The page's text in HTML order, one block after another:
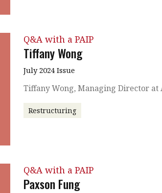
Q&A with a PAIP
Tiffany Wong
July 2024 Issue
Tiffany Wong, Managing Director at
Restructuring
Q&A with a PAIP
Paxson Fung